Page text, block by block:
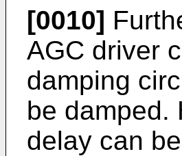
[0010]
AGC driver
damping
be damped.
delay can